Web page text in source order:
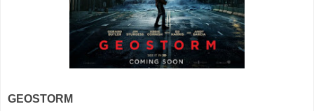
GEOSTORM